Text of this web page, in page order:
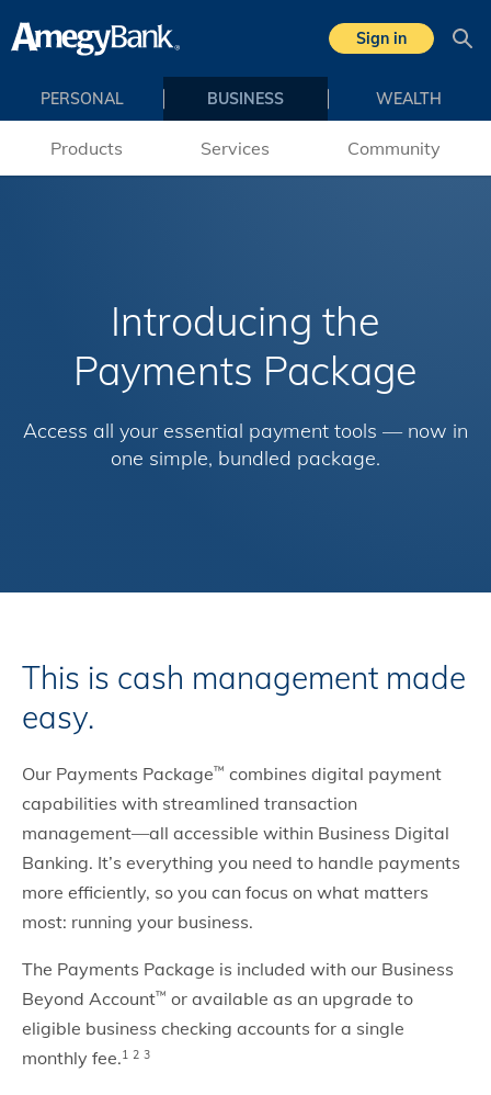
Skip to main content
Sign in
PERSONAL BUSINESS WEALTH
Products Services Community
Introducing the
Payments Package
Access all your essential payment tools — now in
one simple, bundled package.
This is cash management made
easy.
Our Payments Package™ combines digital payment
capabilities with streamlined transaction
management—all accessible within Business Digital
Banking. It’s everything you need to handle payments
more efficiently, so you can focus on what matters
most: running your business.
The Payments Package is included with our Business
Beyond Account™ or available as an upgrade to
eligible business checking accounts for a single
monthly fee.1 2 3